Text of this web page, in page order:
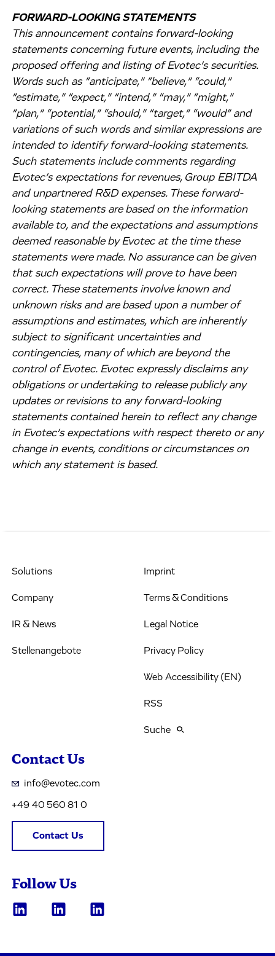
FORWARD-LOOKING STATEMENTS
This announcement contains forward-looking
statements concerning future events, including the
proposed offering and listing of Evotec’s securities.
Words such as “anticipate,” “believe,” “could,”
“estimate,” “expect,” “intend,” “may,” “might,”
“plan,” “potential,” “should,” “target,” “would” and
variations of such words and similar expressions are
intended to identify forward-looking statements.
Such statements include comments regarding
Evotec’s expectations for revenues, Group EBITDA
and unpartnered R&D expenses. These forward-
looking statements are based on the information
available to, and the expectations and assumptions
deemed reasonable by Evotec at the time these
statements were made. No assurance can be given
that such expectations will prove to have been
correct. These statements involve known and
unknown risks and are based upon a number of
assumptions and estimates, which are inherently
subject to significant uncertainties and
contingencies, many of which are beyond the
control of Evotec. Evotec expressly disclaims any
obligations or undertaking to release publicly any
updates or revisions to any forward-looking
statements contained herein to reflect any change
in Evotec’s expectations with respect thereto or any
change in events, conditions or circumstances on
which any statement is based.
Solutions
Company
IR & News
Stellenangebote
Imprint
Terms & Conditions
Legal Notice
Privacy Policy
Web Accessibility (EN)
RSS
Suche
Contact Us
info@evotec.com
+49 40 560 81 0
Contact Us
Follow Us